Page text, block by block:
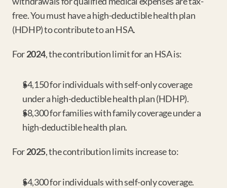
free. You must have a high-deductible health plan
(HDHP) to contribute to an HSA.
For 2024, the contribution limit for an HSA is:
$4,150 for individuals with self-only coverage
under a high-deductible health plan (HDHP).
$8,300 for families with family coverage under a
high-deductible health plan.
For 2025, the contribution limits increase to:
$4,300 for individuals with self-only coverage.